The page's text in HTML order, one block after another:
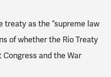
treaty as the “supreme law
of whether the Rio Treaty
and the War